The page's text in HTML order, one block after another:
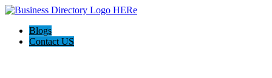
Blogs
Contact US